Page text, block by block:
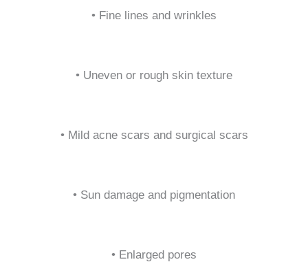
• Fine lines and wrinkles
• Uneven or rough skin texture
• Mild acne scars and surgical scars
• Sun damage and pigmentation
• Enlarged pores